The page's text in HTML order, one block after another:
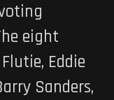
eight
Eddie
Sanders,